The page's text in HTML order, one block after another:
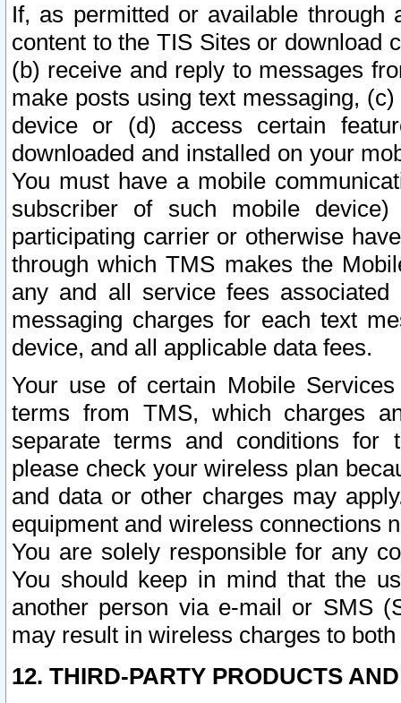
If, as permitted or available
content to the TIS Sites or download
(b) receive and reply to messages
make posts using text messaging,
device or (d) access certain
downloaded and installed on your
You must have a mobile
subscriber of such mobile
participating carrier or otherwise
through which TMS makes the
any and all service fees
messaging charges for each text
device, and all applicable data fees.
Your use of certain Mobile
terms from TMS, which charges
separate terms and conditions for
please check your wireless plan
and data or other charges may
equipment and wireless connections
You are solely responsible for any
You should keep in mind that the
another person via e-mail or SMS
may result in wireless charges to
12. THIRD-PARTY PRODUCTS